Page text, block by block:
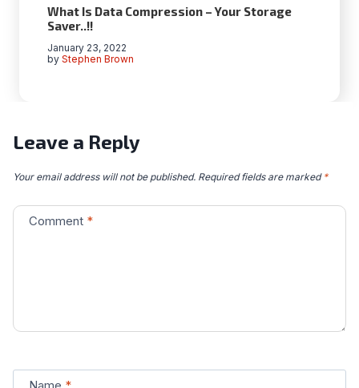
What Is Data Compression – Your Storage
Saver..!!
by Stephen Brown
January 23, 2022
Leave a Reply
Your email address will not be published. Required fields are marked *
Comment *